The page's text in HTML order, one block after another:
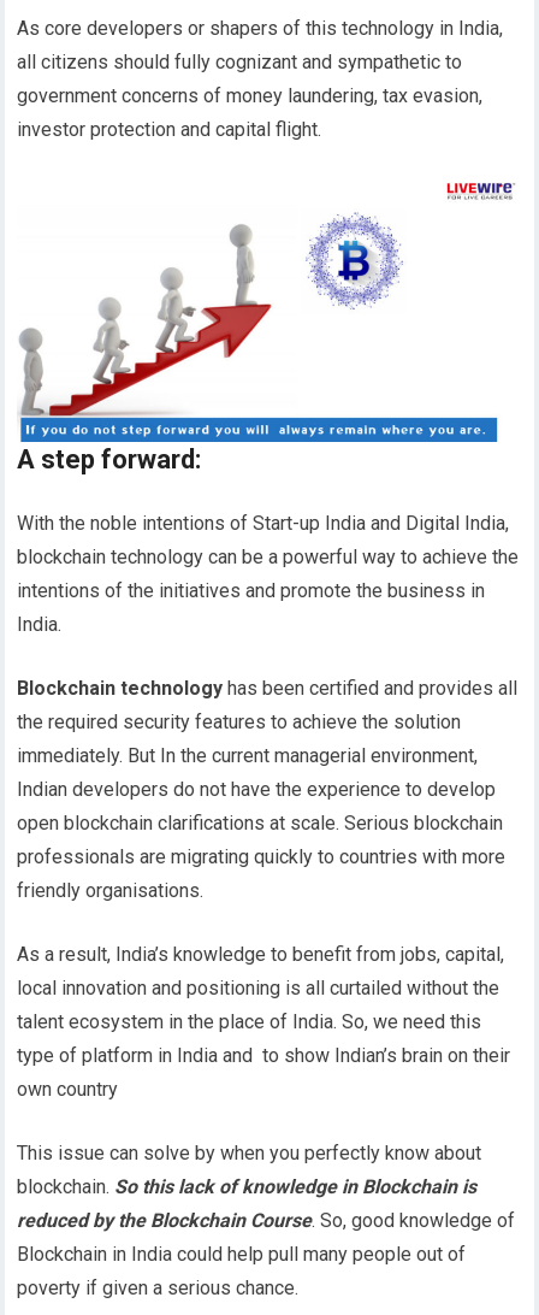
As core developers or shapers of this technology in India,
all citizens should fully cognizant and sympathetic to
government concerns of money laundering, tax evasion,
investor protection and capital flight.
A step forward :
With the noble intentions of Start-up India and Digital India,
blockchain technology can be a powerful way to achieve the
intentions of the initiatives and promote the business in
India.
Blockchain technology has been certified and provides all
the required security features to achieve the solution
immediately. But In the current managerial environment,
Indian developers do not have the experience to develop
open blockchain clarifications at scale. Serious blockchain
professionals are migrating quickly to countries with more
friendly organisations.
As a result, India’s knowledge to benefit from jobs, capital,
local innovation and positioning is all curtailed without the
talent ecosystem in the place of India. So, we need this
type of platform in India and to show Indian’s brain on their
own country
This issue can solve by when you perfectly know about
blockchain. So this lack of knowledge in Blockchain is
reduced by the Blockchain Course. So, good knowledge of
Blockchain in India could help pull many people out of
poverty if given a serious chance.